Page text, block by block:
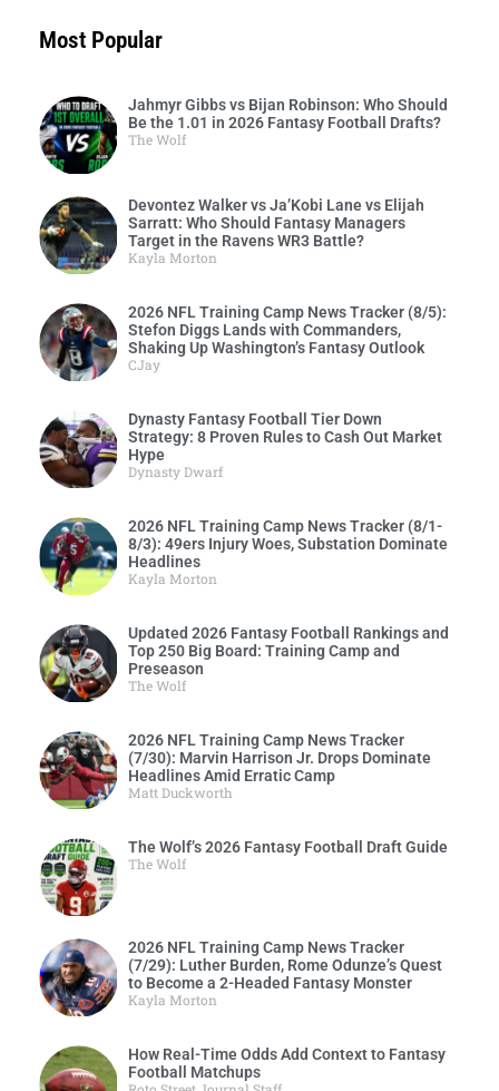
Most Popular
Jahmyr Gibbs vs Bijan Robinson: Who Should
Be the 1.01 in 2026 Fantasy Football Drafts?
The Wolf
Devontez Walker vs Ja’Kobi Lane vs Elijah
Sarratt: Who Should Fantasy Managers
Target in the Ravens WR3 Battle?
Kayla Morton
2026 NFL Training Camp News Tracker (8/5):
Stefon Diggs Lands with Commanders,
Shaking Up Washington’s Fantasy Outlook
CJay
Dynasty Fantasy Football Tier Down
Strategy: 8 Proven Rules to Cash Out Market
Hype
Dynasty Dwarf
2026 NFL Training Camp News Tracker (8/1-
8/3): 49ers Injury Woes, Substation Dominate
Headlines
Kayla Morton
Updated 2026 Fantasy Football Rankings and
Top 250 Big Board: Training Camp and
Preseason
The Wolf
2026 NFL Training Camp News Tracker
(7/30): Marvin Harrison Jr. Drops Dominate
Headlines Amid Erratic Camp
Matt Duckworth
The Wolf’s 2026 Fantasy Football Draft Guide
The Wolf
2026 NFL Training Camp News Tracker
(7/29): Luther Burden, Rome Odunze’s Quest
to Become a 2-Headed Fantasy Monster
Kayla Morton
How Real-Time Odds Add Context to Fantasy
Football Matchups